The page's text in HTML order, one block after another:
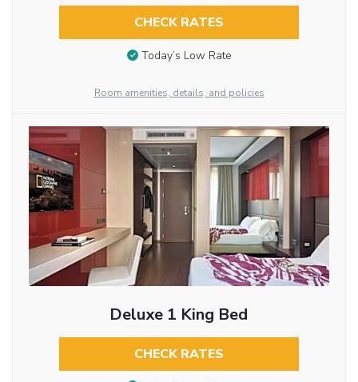
CHECK RATES
Today’s Low Rate
Room amenities, details, and policies
Deluxe 1 King Bed
CHECK RATES